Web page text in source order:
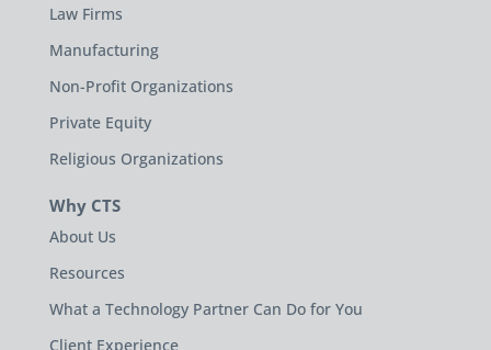
Law Firms
Manufacturing
Non-Profit Organizations
Private Equity
Religious Organizations
Why CTS
About Us
Resources
What a Technology Partner Can Do for You
Client Experience